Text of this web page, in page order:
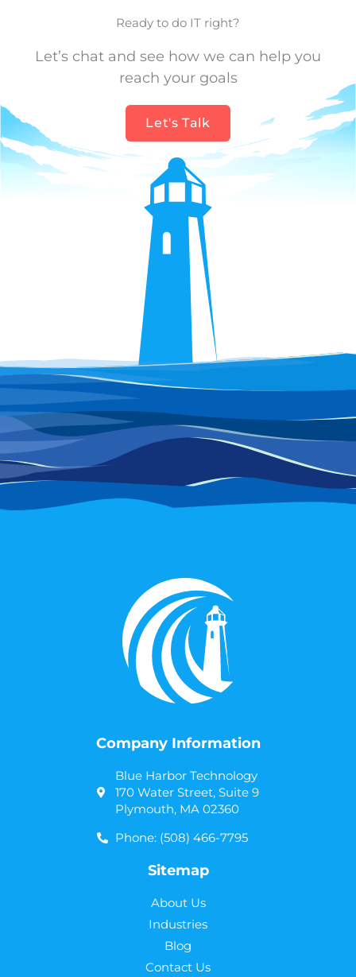
Ready to do IT right?
Let’s chat and see how we can help you
reach your goals
Let's Talk
Company Information
Blue Harbor Technology
170 Water Street, Suite 9
Plymouth, MA 02360
Phone: (508) 466-7795
Sitemap
About Us
Industries
Blog
Contact Us